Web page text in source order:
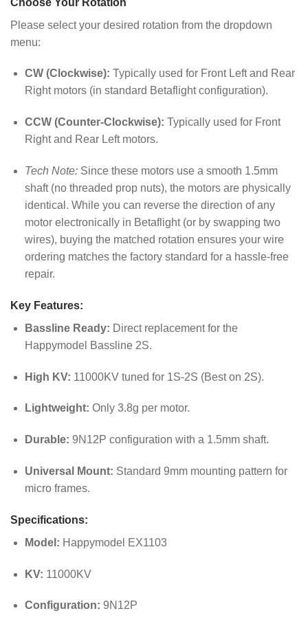
Please select your desired rotation from the dropdown
menu:
CW (Clockwise): Typically used for Front Left and Rear
Right motors (in standard Betaflight configuration).
CCW (Counter-Clockwise): Typically used for Front
Right and Rear Left motors.
Tech Note:Since these motors use a smooth 1.5mm
shaft (no threaded prop nuts), the motors are physically
identical. While you can reverse the direction of any
motor electronically in Betaflight (or by swapping two
wires), buying the matched rotation ensures your wire
ordering matches the factory standard for a hassle-free
repair.
Key Features:
Bassline Ready: Direct replacement for the
Happymodel Bassline 2S.
High KV: 11000KV tuned for 1S-2S (Best on 2S).
Lightweight: Only 3.8g per motor.
Durable: 9N12P configuration with a 1.5mm shaft.
Universal Mount: Standard 9mm mounting pattern for
micro frames.
Specifications:
Model: Happymodel EX1103
KV: 11000KV
Configuration: 9N12P